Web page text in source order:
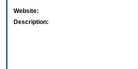
Website:
Description: